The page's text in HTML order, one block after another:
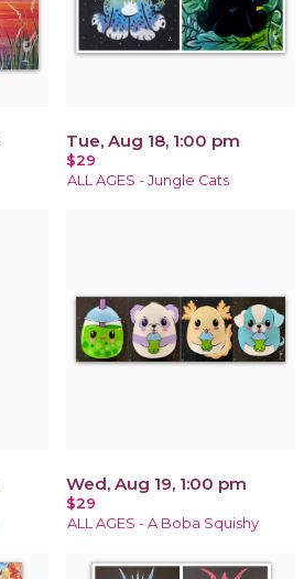
Tue, Aug 18, 1:00 pm
$29
ALL AGES - Jungle Cats
Wed, Aug 19, 1:00 pm
$29
ALL AGES - A Boba Squishy